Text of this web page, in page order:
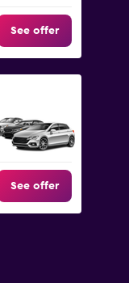
See offer
See offer